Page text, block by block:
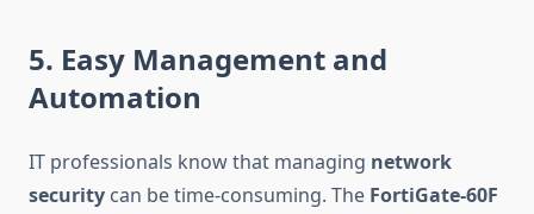
5. Easy Management and
Automation
IT professionals know that managing network
security can be time-consuming. The FortiGate-60F